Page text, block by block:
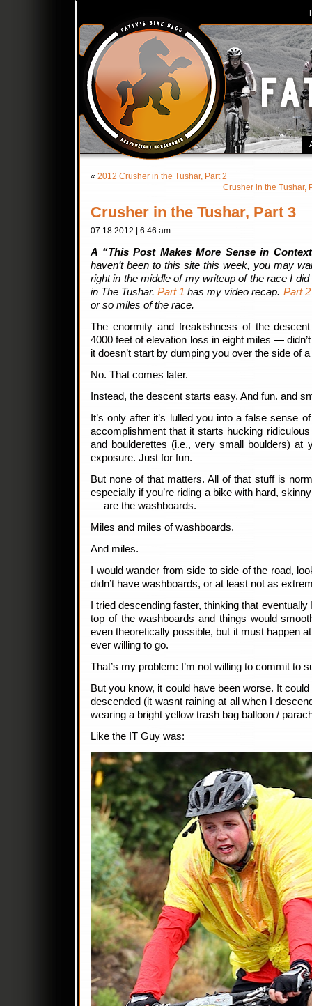
« 2012 Crusher in the Tushar, Part 2
Crusher in the Tushar,
Crusher in the Tushar, Part 3
07.18.2012 | 6:46 am
A “This Post Makes More Sense in
haven’t been to this site this week, you may
right in the middle of my writeup of the race I
in The Tushar.Part 1 has my video recap. Part 2
or so miles of the race.
The enormity and freakishness of the
4000 feet of elevation loss in eight miles —
it doesn’t start by dumping you over the side of
No. That comes later.
Instead, the descent starts easy. And fun. and
It’s only after it’s lulled you into a false sense
accomplishment that it starts hucking
and boulderettes (i.e., very small boulders) at
exposure. Just for fun.
But none of that matters. All of that stuff is
especially if you’re riding a bike with hard,
— are the washboards.
Miles and miles of washboards.
And miles.
I would wander from side to side of the road,
didn’t have washboards, or at least not as
I tried descending faster, thinking that
top of the washboards and things would
even theoretically possible, but it must happen
ever willing to go.
That’s my problem: I’m not willing to commit to
But you know, it could have been worse. It
descended (it wasnt raining at all when I
wearing a bright yellow trash bag balloon /
Like the IT Guy was: